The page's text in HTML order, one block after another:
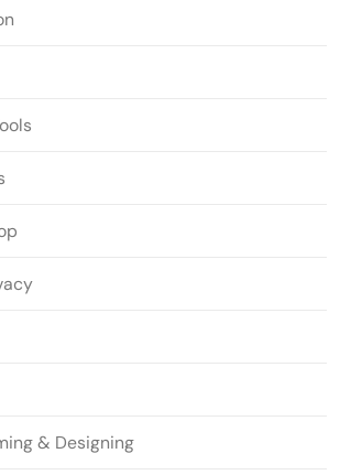
& Designing
AIR Music Technology Iona 1.0.0
Download Standalone (x64)